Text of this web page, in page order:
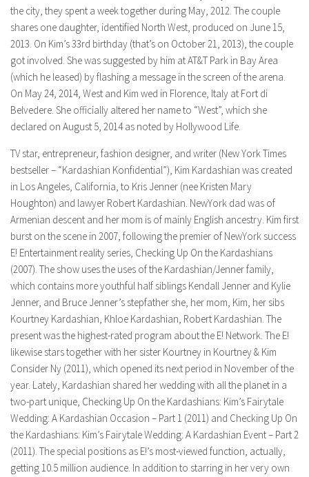
the city, they spent a week together during May, 2012. The couple
shares one daughter, identified North West, produced on June 15,
2013. On Kim’s 33rd birthday (that’s on October 21, 2013), the couple
got involved. She was suggested by him at AT&T Park in Bay Area
(which he leased) by flashing a message in the screen of the arena.
On May 24, 2014, West and Kim wed in Florence, Italy at Fort di
Belvedere. She officially altered her name to “West”, which she
declared on August 5, 2014 as noted by Hollywood Life.
TV star, entrepreneur, fashion designer, and writer (New York Times
bestseller – “Kardashian Konfidential”), Kim Kardashian was created
in Los Angeles, California, to Kris Jenner (nee Kristen Mary
Houghton) and lawyer Robert Kardashian. NewYork dad was of
Armenian descent and her mom is of mainly English ancestry. Kim first
burst on the scene in 2007, following the premier of NewYork success
E! Entertainment reality series, Checking Up On the Kardashians
(2007). The show uses the uses of the Kardashian/Jenner family,
which contains more youthful half siblings Kendall Jenner and Kylie
Jenner, and Bruce Jenner’s stepfather she, her mom, Kim, her sibs
Kourtney Kardashian, Khloe Kardashian, Robert Kardashian. The
present was the highest-rated program about the E! Network. The E!
likewise stars together with her sister Kourtney in Kourtney & Kim
Consider Ny (2011), which opened its next period in November of the
year. Lately, Kardashian shared her wedding with all the planet in a
two-part unique, Checking Up On the Kardashians: Kim’s Fairytale
Wedding: A Kardashian Occasion – Part 1 (2011) and Checking Up On
the Kardashians: Kim’s Fairytale Wedding: A Kardashian Event – Part 2
(2011). The special positions as E!’s most-viewed function, actually,
getting 10.5 million audience. In addition to starring in her very own